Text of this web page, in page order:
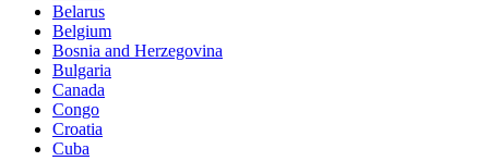
Belarus
Belgium
Bosnia and Herzegovina
Bulgaria
Canada
Congo
Croatia
Cuba